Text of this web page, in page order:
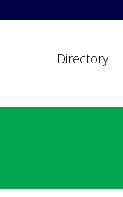
Directory